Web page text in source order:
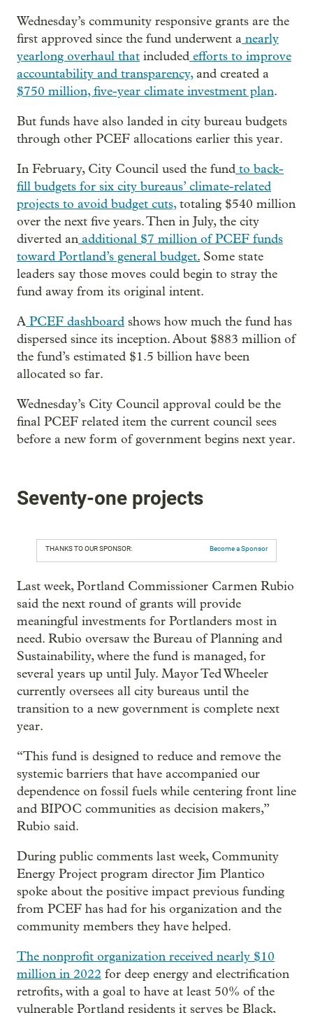
Wednesday’s community responsive grants are the
first approved since the fund underwent a nearly
yearlong overhaul that included efforts to improve
accountability and transparency,and created a
$750 million, five-year climate investment plan.
But funds have also landed in city bureau budgets
through other PCEF allocations earlier this year.
In February, City Council used the fund to back-
fill budgets for six city bureaus’ climate-related
projects to avoid budget cuts,totaling $540 million
over the next five years. Then in July, the city
diverted an additional $7 million of PCEF funds
toward Portland’s general budget. Some state
leaders say those moves could begin to stray the
fund away from its original intent.
A PCEF dashboard shows how much the fund has
dispersed since its inception. About $883 million of
the fund’s estimated $1.5 billion have been
allocated so far.
Wednesday’s City Council approval could be the
final PCEF related item the current council sees
before a new form of government begins next year.
Seventy-one projects
THANKS TO OUR SPONSOR: Become a Sponsor
Last week, Portland Commissioner Carmen Rubio
said the next round of grants will provide
meaningful investments for Portlanders most in
need. Rubio oversaw the Bureau of Planning and
Sustainability, where the fund is managed, for
several years up until July. Mayor Ted Wheeler
currently oversees all city bureaus until the
transition to a new government is complete next
year.
“This fund is designed to reduce and remove the
systemic barriers that have accompanied our
dependence on fossil fuels while centering front line
and BIPOC communities as decision makers,”
Rubio said.
During public comments last week, Community
Energy Project program director Jim Plantico
spoke about the positive impact previous funding
from PCEF has had for his organization and the
community members they have helped.
The nonprofit organization received nearly $10
million in 2022 for deep energy and electrification
retrofits, with a goal to have at least 50% of the
vulnerable Portland residents it serves be Black,